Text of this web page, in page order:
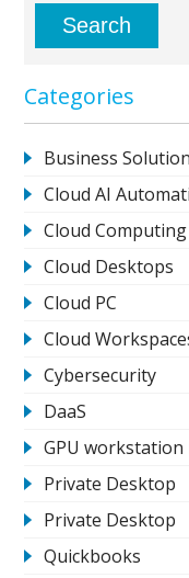
Categories
Business
Cloud AI
Cloud Computing
Cloud Desktops
Cloud PC
Cloud
Cybersecurity
DaaS
GPU
Private Desktop
Private Desktop
Quickbooks